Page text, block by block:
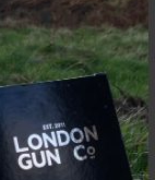
requirements.
to join in the